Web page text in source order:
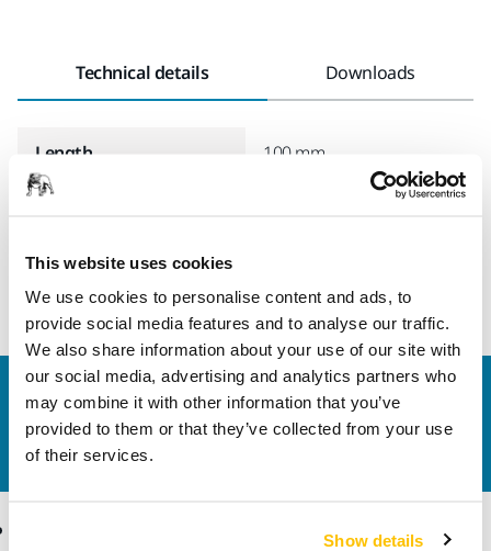
This website uses cookies
We use cookies to personalise content and ads, to
provide social media features and to analyse our traffic.
We also share information about your use of our site with
our social media, advertising and analytics partners who
may combine it with other information that you’ve
provided to them or that they’ve collected from your use
of their services.
Show details
Technical details Downloads
Length 100 mm
Contact us
Do you want to know more?Please get in touchand
our expert support team will answer your questions.
Know-how